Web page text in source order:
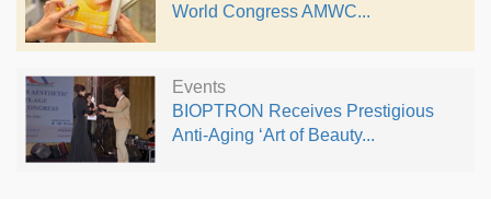
World Congress AMWC...
Events
BIOPTRON Receives Prestigious
Anti-Aging ‘Art of Beauty...